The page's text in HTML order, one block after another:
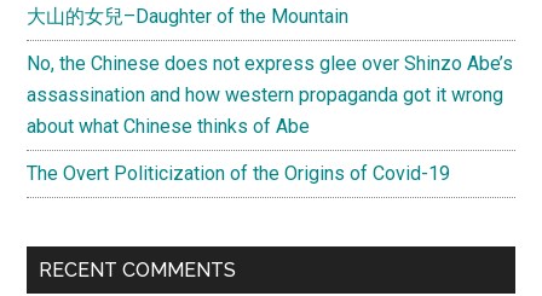
大山的女兒–Daughter of the Mountain
No, the Chinese does not express glee over Shinzo Abe’s
assassination and how western propaganda got it wrong
about what Chinese thinks of Abe
The Overt Politicization of the Origins of Covid-19
RECENT COMMENTS